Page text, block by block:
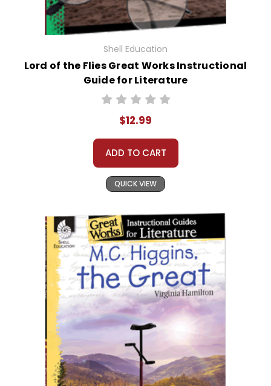
Shell Education
Lord of the Flies Great Works Instructional
Guide for Literature
$12.99
ADD TO CART
QUICK VIEW